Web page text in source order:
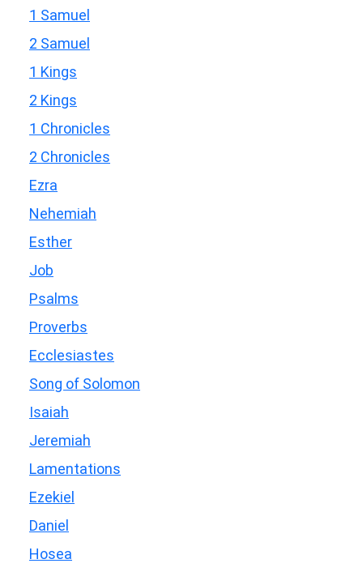
1 Samuel
2 Samuel
1 Kings
2 Kings
1 Chronicles
2 Chronicles
Ezra
Nehemiah
Esther
Job
Psalms
Proverbs
Ecclesiastes
Song of Solomon
Isaiah
Jeremiah
Lamentations
Ezekiel
Daniel
Hosea